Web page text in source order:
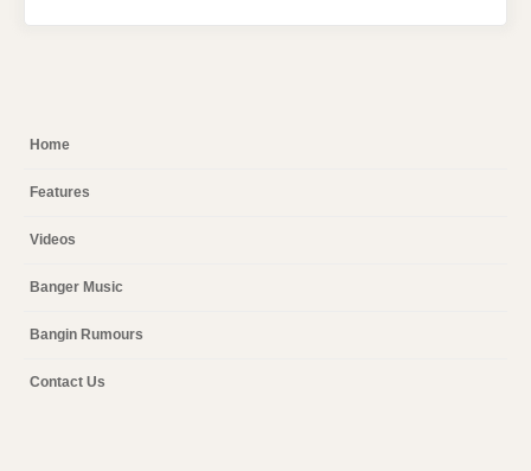
Home
Features
Videos
Banger Music
Bangin Rumours
Contact Us